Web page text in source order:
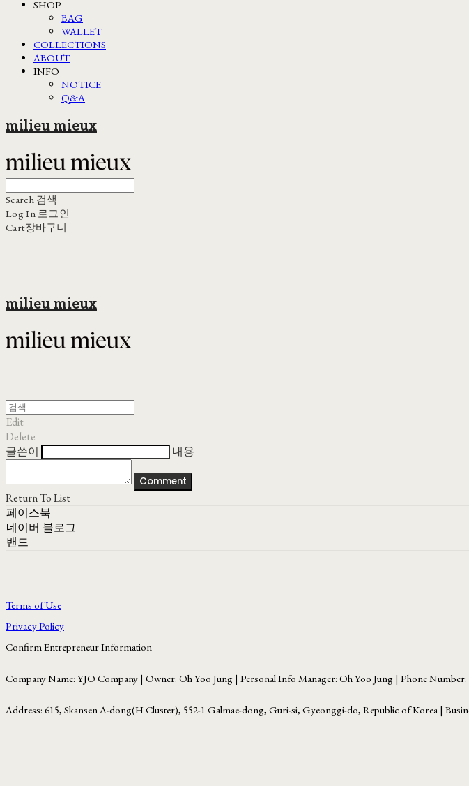
SHOP
BAG
WALLET
COLLECTIONS
ABOUT
INFO
NOTICE
Q&A
milieu mieux
Search 검색
Log In 로그인
Cart장바구니
milieu mieux
Edit
Delete
글쓴이
내용
Comment
Return To List
페이스북
네이버 블로그
밴드
Terms of Use
Privacy Policy
Confirm Entrepreneur Information
Company Name: YJO Company | Owner: Oh Yoo Jung | Personal Info Manager: Oh Yoo Jung | Phone
Address: 615, Skansen A-dong(H Cluster), 552-1 Galmae-dong, Guri-si, Gyeonggi-do, Republic of Korea |